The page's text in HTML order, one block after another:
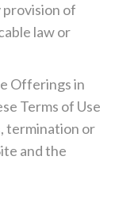
provision of
law or
Offerings in
Terms of Use
termination or
and the